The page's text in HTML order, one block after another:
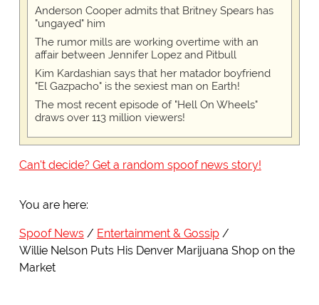
Anderson Cooper admits that Britney Spears has
"ungayed" him
The rumor mills are working overtime with an
affair between Jennifer Lopez and Pitbull
Kim Kardashian says that her matador boyfriend
"El Gazpacho" is the sexiest man on Earth!
The most recent episode of "Hell On Wheels"
draws over 113 million viewers!
Can't decide? Get a random spoof news story!
You are here:
Spoof News
Entertainment & Gossip
Willie Nelson Puts His Denver Marijuana Shop on the
Market